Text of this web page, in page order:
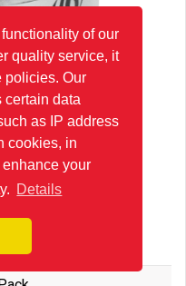
of our
quality service, it
policies. Our
certain data
as IP address
cookies, in
your
Details
Gear Pump